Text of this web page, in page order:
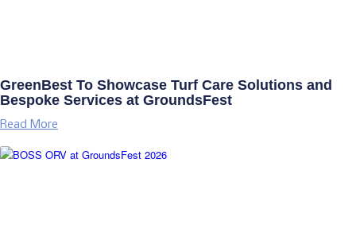
GreenBest To Showcase Turf Care Solutions and
Bespoke Services at GroundsFest
Read More